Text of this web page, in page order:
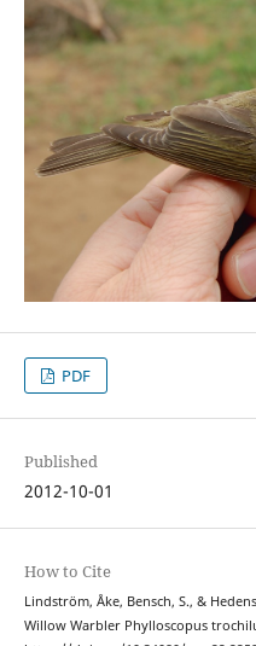
PDF
Published
2012-10-01
How to Cite
Lindström, Åke, Bensch, S., &
Willow Warbler Phylloscopus